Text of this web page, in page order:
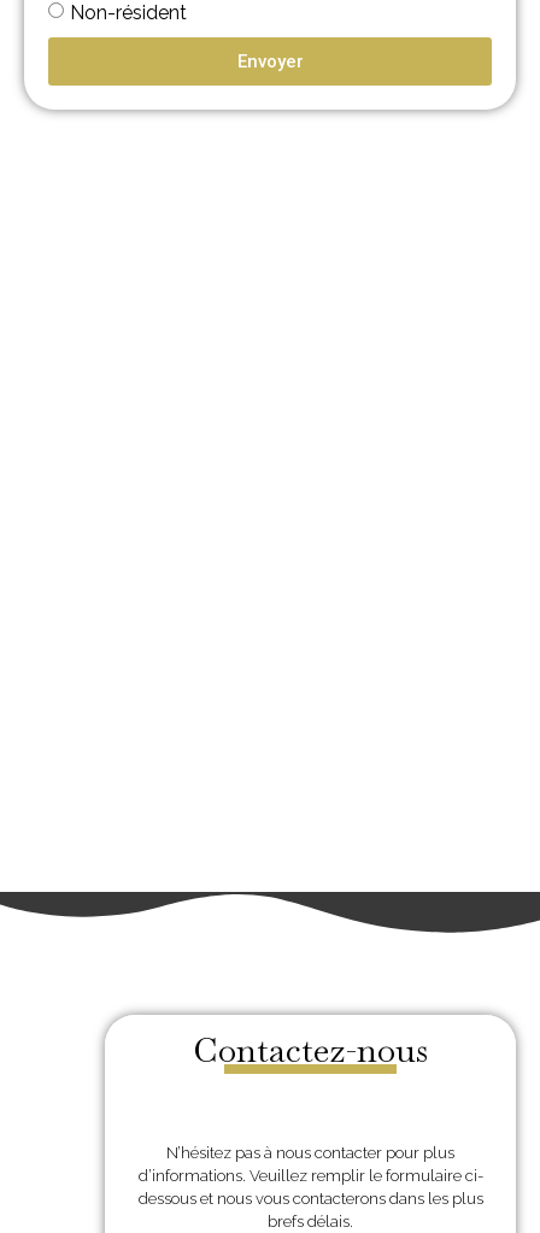
Non-résident
Envoyer
Contactez-nous
N’hésitez pas à nous contacter pour plus
d’informations. Veuillez remplir le formulaire ci-
dessous et nous vous contacterons dans les plus
brefs délais.